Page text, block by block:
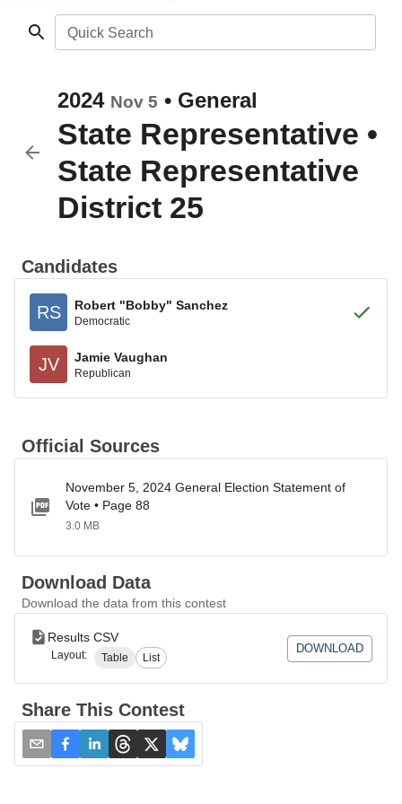
Quick Search
2024 Nov 5 • General
State Representative •
State Representative
District 25
Candidates
RS Robert "Bobby" Sanchez
Democratic
JV Jamie Vaughan
Republican
Official Sources
November 5, 2024 General Election Statement of
Vote • Page 88
3.0 MB
Download Data
Download the data from this contest
Results CSV
Layout: Table List
DOWNLOAD
Share This Contest